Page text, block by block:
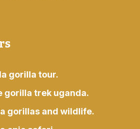
gorilla tour.
gorilla trek uganda.
gorillas and wildlife.